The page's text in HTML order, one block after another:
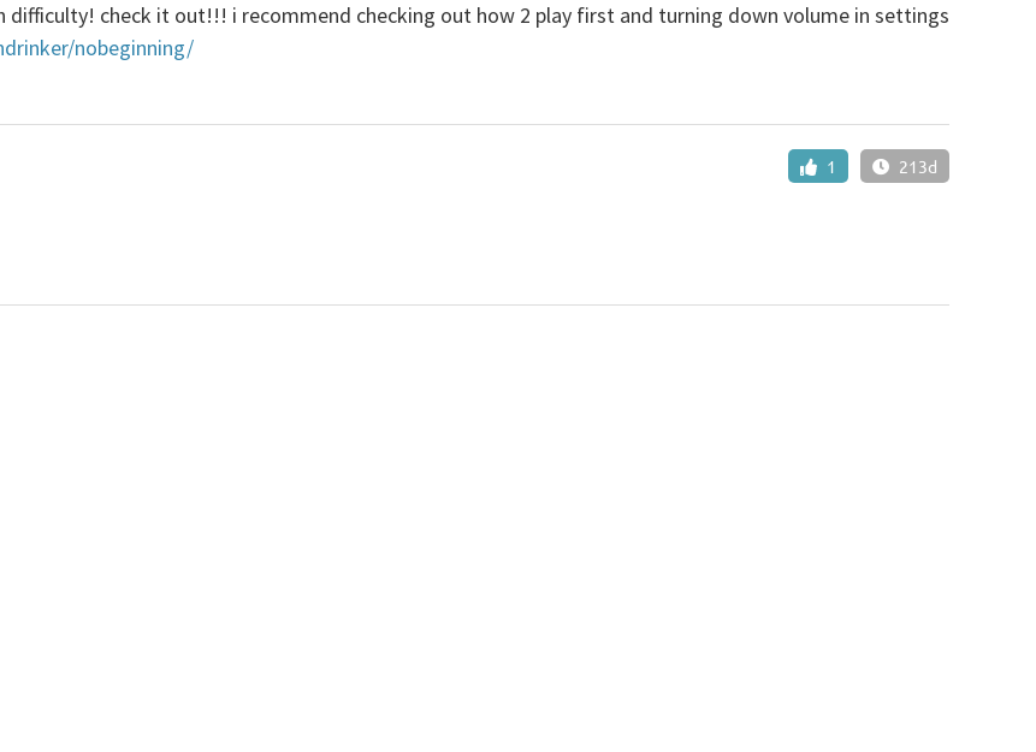
difficulty! check it out!!! i recommend checking out how 2 play first and turning down volume in settings
nobeginning/
1 213d